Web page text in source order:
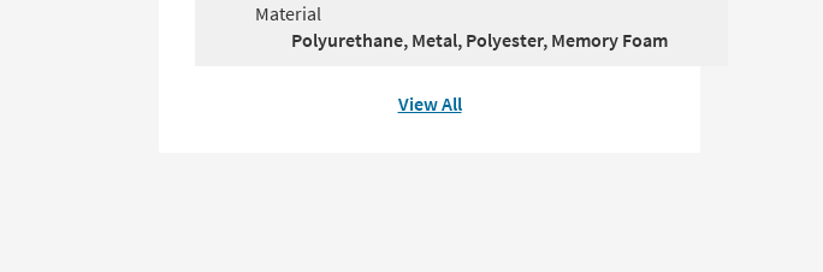
Material
Polyurethane, Metal, Polyester, Memory Foam
View All